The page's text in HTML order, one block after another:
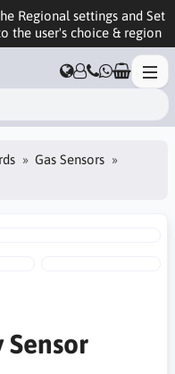
Regional settings and Set
the user's choice & region
Gas Sensors